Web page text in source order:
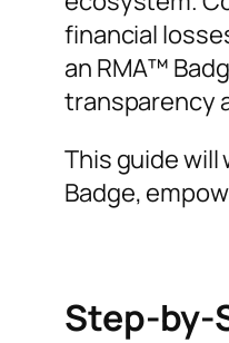
financial
an RMA™
transparency
This guide
Badge,
Step-by-